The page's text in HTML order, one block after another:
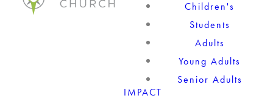
Children's
Students
Adults
Young Adults
Senior Adults
IMPACT